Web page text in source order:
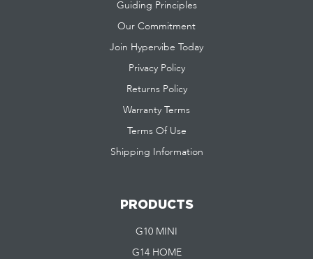
Guiding Principles
Our Commitment
Join Hypervibe Today
Privacy Policy
Returns Policy
Warranty Terms
Terms Of Use
Shipping Information
PRODUCTS
G10 MINI
G14 HOME